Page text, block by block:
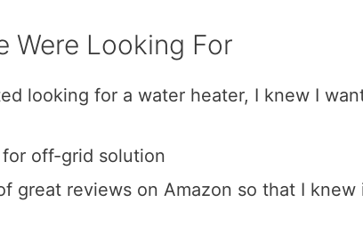
Were Looking For
looking for a water heater, I knew I
for off-grid solution
great reviews on Amazon so that I